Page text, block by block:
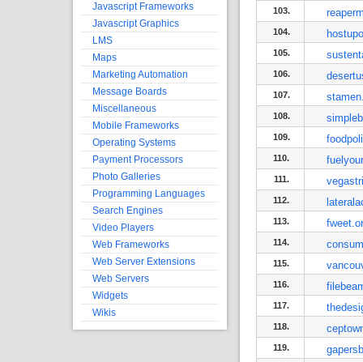
103.
104.
105.
106.
107.
108.
109.
110.
111.
112.
113.
114.
115.
116.
117.
118.
119.
Javascript Frameworks
Javascript Graphics
LMS
Maps
Marketing Automation
Message Boards
Miscellaneous
Mobile Frameworks
Operating Systems
Payment Processors
Photo Galleries
Programming Languages
Search Engines
Video Players
Web Frameworks
Web Server Extensions
Web Servers
Widgets
Wikis